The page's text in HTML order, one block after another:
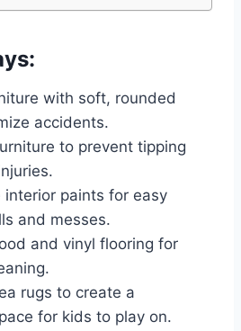
with soft, rounded
accidents.
to prevent tipping
interior paints for easy
and messes.
and vinyl flooring for
rugs to create a
for kids to play on.